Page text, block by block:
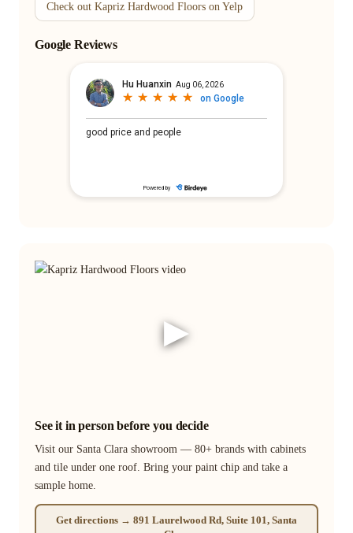
Check out Kapriz Hardwood Floors on Yelp
Google Reviews
▶
See it in person before you decide
Visit our Santa Clara showroom — 80+ brands with cabinets
and tile under one roof. Bring your paint chip and take a
sample home.
Get directions → 891 Laurelwood Rd, Suite 101, Santa